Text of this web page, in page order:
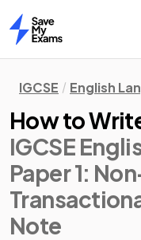
Home
IGCSE English
How to
IGCSE
Paper 1:
Note